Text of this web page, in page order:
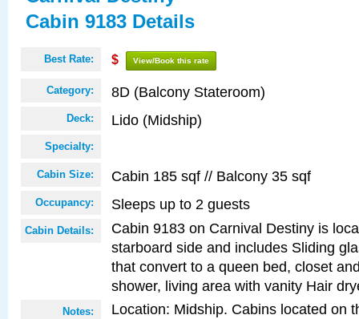
Cabin 9183 Details
Best Rate: $ View/Book this rate
Category: 8D (Balcony Stateroom)
Deck: Lido (Midship)
Specialty:
Cabin Size: Cabin 185 sqf // Balcony 35 sqf
Occupancy: Sleeps up to 2 guests
Cabin Details:
Cabin 9183 on Carnival Destiny is
starboard side and includes Sliding
that convert to a queen bed, closet
shower, living area with vanity Hair
Notes:
Location: Midship. Cabins located on